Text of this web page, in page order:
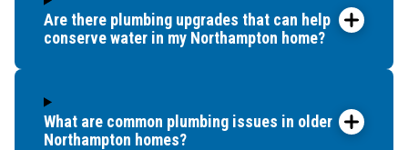
Are there plumbing upgrades that can help
conserve water in my Northampton home?
What are common plumbing issues in older
Northampton homes?